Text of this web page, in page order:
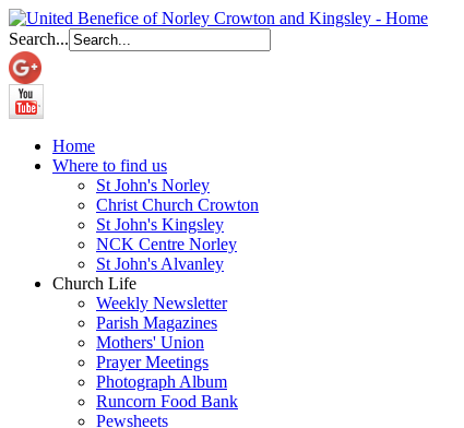
Search...
Home
Where to find us
St John's Norley
Christ Church Crowton
St John's Kingsley
NCK Centre Norley
St John's Alvanley
Church Life
Weekly Newsletter
Parish Magazines
Mothers' Union
Prayer Meetings
Photograph Album
Runcorn Food Bank
Pewsheets